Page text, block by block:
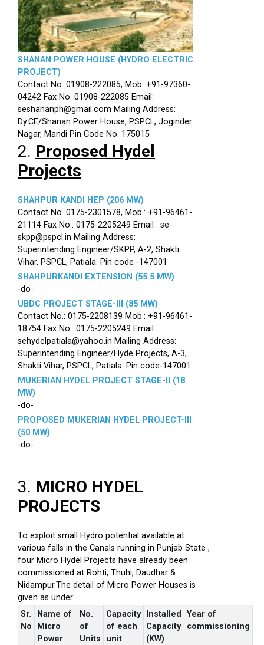
SHANAN POWER HOUSE (HYDRO ELECTRIC
PROJECT)
Contact No. 01908-222085, Mob. +91-97360-
04242 Fax No. 01908-222085 Email:
seshananph@gmail.com Mailing Address:
Dy.CE/Shanan Power House, PSPCL, Joginder
Nagar, Mandi Pin Code No. 175015
2. Proposed Hydel
Projects
SHAHPUR KANDI HEP (206 MW)
Contact No. 0175-2301578, Mob.: +91-96461-
21114 Fax No.: 0175-2205249 Email : se-
skpp@pspcl.in Mailing Address:
Superintending Engineer/SKPP, A-2, Shakti
Vihar, PSPCL, Patiala. Pin code -147001
SHAHPURKANDI EXTENSION (55.5 MW)
-do-
UBDC PROJECT STAGE-III (85 MW)
Contact No.: 0175-2208139 Mob.: +91-96461-
18754 Fax No.: 0175-2205249 Email :
sehydelpatiala@yahoo.in Mailing Address:
Superintending Engineer/Hyde Projects, A-3,
Shakti Vihar, PSPCL, Patiala. Pin code-147001
MUKERIAN HYDEL PROJECT STAGE-II (18
MW)
-do-
PROPOSED MUKERIAN HYDEL PROJECT-III
(50 MW)
-do-
3. MICRO HYDEL
PROJECTS
To exploit small Hydro potential available at
various falls in the Canals running in Punjab State ,
four Micro Hydel Projects have already been
commissioned at Rohti, Thuhi, Daudhar &
Nidampur.The detail of Micro Power Houses is
given as under:
Sr.
No
Name of
Micro
Power
No.
of
Units
Capacity
of each
unit
Installed
Capacity
(KW)
Year of
commissioning